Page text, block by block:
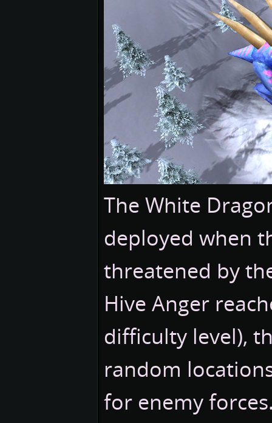
The White
deployed when
threatened by
Hive Anger
difficulty level),
random
for enemy